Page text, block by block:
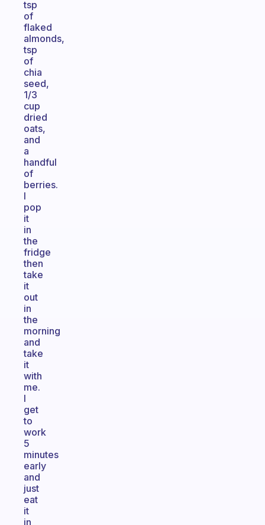
tsp
of
flaked
almonds,
tsp
of
chia
seed,
1/3
cup
dried
oats,
and
a
handful
of
berries.
I
pop
it
in
the
fridge
then
take
it
out
in
the
morning
and
take
it
with
me.
I
get
to
work
5
minutes
early
and
just
eat
it
in